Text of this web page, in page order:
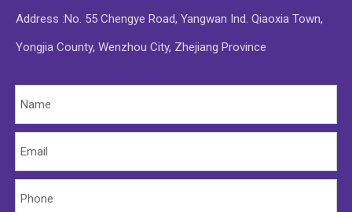
Address :No. 55 Chengye Road, Yangwan Ind. Qiaoxia Town,
Yongjia County, Wenzhou City, Zhejiang Province